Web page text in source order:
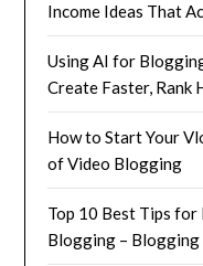
Income Ideas That
Using AI for
Create Faster, Rank
How to Start Your
of Video Blogging
Top 10 Best Tips
Blogging – Blogging